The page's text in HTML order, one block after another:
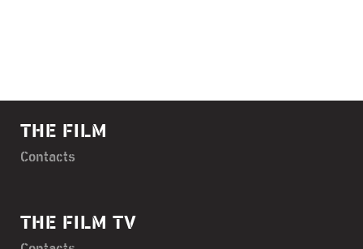
THE FILM
Contacts
THE FILM TV